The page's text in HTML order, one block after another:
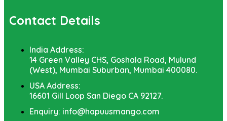
Contact Details
India Address:
14 Green Valley CHS, Goshala Road, Mulund
(West), Mumbai Suburban, Mumbai 400080.
USA Address:
16601 Gill Loop San Diego CA 92127.
Enquiry: info@hapuusmango.com